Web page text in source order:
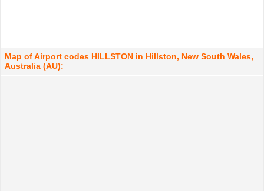
Map of Airport codes HILLSTON in Hillston, New South Wales,
Australia (AU):